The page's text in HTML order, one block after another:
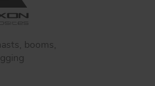
booms,